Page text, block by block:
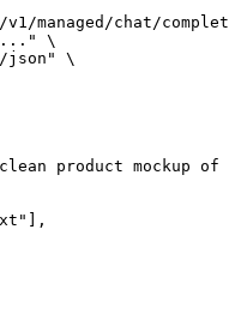
managed/chat/
\
json" \
product mockup